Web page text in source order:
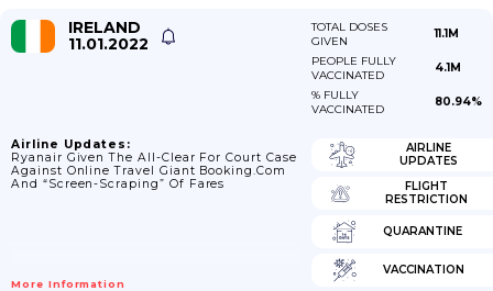
IRELAND
11.01.2022
TOTAL DOSES
GIVEN
11.1M
PEOPLE FULLY
VACCINATED
4.1M
% FULLY
VACCINATED
80.94%
Airline Updates:
Ryanair Given The All-Clear For Court Case
Against Online Travel Giant Booking.com
And “screen-Scraping” Of Fares
More Information
AIRLINE
UPDATES
FLIGHT
RESTRICTION
QUARANTINE
VACCINATION